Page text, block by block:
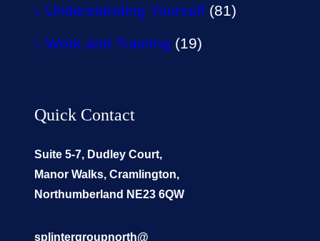
Understanding Yourself (81)
Work and Training (19)
Quick Contact
Suite 5-7, Dudley Court,
Manor Walks, Cramlington,
Northumberland NE23 6QW
splintergroupnorth@